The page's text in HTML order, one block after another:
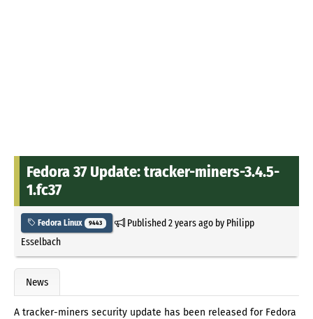
Fedora 37 Update: tracker-miners-3.4.5-
1.fc37
Fedora Linux 9443 Published2 years agoby Philipp
Esselbach
News
A tracker-miners security update has been released for Fedora